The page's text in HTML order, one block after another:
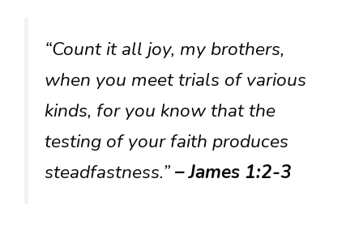
“Count it all joy, my brothers,
when you meet trials of various
kinds, for you know that the
testing of your faith produces
steadfastness.”– James 1:2-3